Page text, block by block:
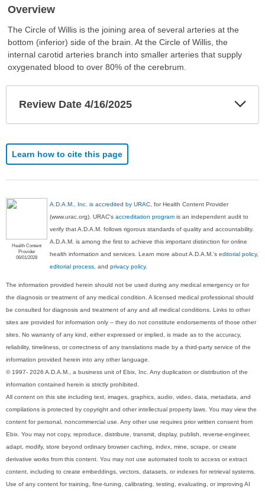
Overview
The Circle of Willis is the joining area of several arteries at the
bottom (inferior) side of the brain. At the Circle of Willis, the
internal carotid arteries branch into smaller arteries that supply
oxygenated blood to over 80% of the cerebrum.
Review Date 4/16/2025
Learn how to cite this page
Health Content
Provider
06/01/2028
A.D.A.M., Inc. is accredited by URAC , for Health Content Provider
(www.urac.org). URAC'saccreditation program is an independent audit to
verify that A.D.A.M. follows rigorous standards of quality and accountability.
A.D.A.M. is among the first to achieve this important distinction for online
health information and services. Learn more about A.D.A.M.'seditorial policy,
editorial process , andprivacy policy.
The information provided herein should not be used during any medical emergency or for
the diagnosis or treatment of any medical condition. A licensed medical professional should
be consulted for diagnosis and treatment of any and all medical conditions. Links to other
sites are provided for information only -- they do not constitute endorsements of those other
sites. No warranty of any kind, either expressed or implied, is made as to the accuracy,
reliability, timeliness, or correctness of any translations made by a third-party service of the
information provided herein into any other language.
© 1997- 2026 A.D.A.M., a business unit of Ebix, Inc. Any duplication or distribution of the
information contained herein is strictly prohibited.
All content on this site including text, images, graphics, audio, video, data, metadata, and
compilations is protected by copyright and other intellectual property laws. You may view the
content for personal, noncommercial use. Any other use requires prior written consent from
Ebix. You may not copy, reproduce, distribute, transmit, display, publish, reverse-engineer,
adapt, modify, store beyond ordinary browser caching, index, mine, scrape, or create
derivative works from this content. You may not use automated tools to access or extract
content, including to create embeddings, vectors, datasets, or indexes for retrieval systems.
Use of any content for training, fine-tuning, calibrating, testing, evaluating, or improving AI